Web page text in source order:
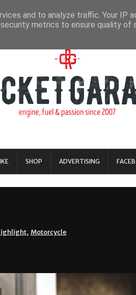
SHOP ADVERTISING
, Motorcycle
and to analyze traffic. Your IP
metrics to ensure quality of